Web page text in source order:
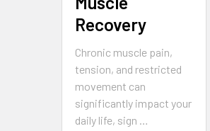
Recovery
Chronic muscle pain,
tension, and restricted
movement can
significantly impact your
daily life, sign …